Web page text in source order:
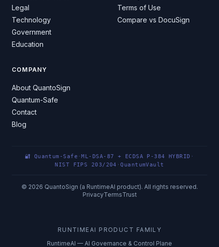
Legal
Technology
Government
Education
Terms of Use
Compare vs DocuSign
COMPANY
About QuantoSign
Quantum-Safe
Contact
Blog
🔐 Quantum-Safe ·ML-DSA-87 + ECDSA P-384 HYBRID ·
NIST FIPS 203/204 ·QuantumVault
© 2026 QuantoSign (a RuntimeAI product). All rights reserved.
PrivacyTermsTrust
RUNTIMEAI PRODUCT FAMILY
RuntimeAI — AI Governance & Control Plane